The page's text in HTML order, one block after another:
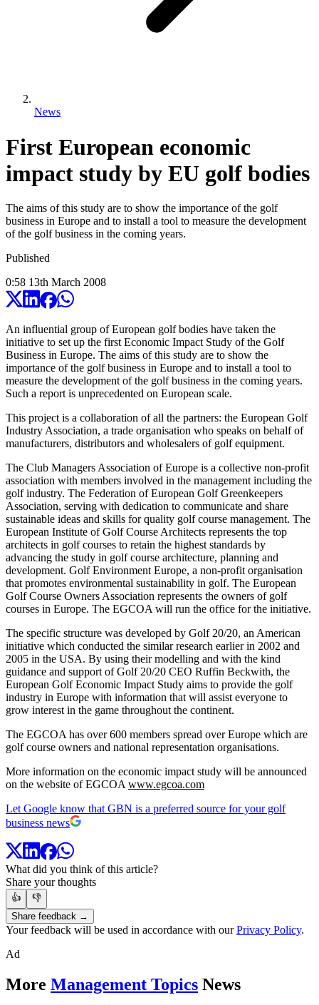
News
First European economic
impact study by EU golf bodies
The aims of this study are to show the importance of the golf
business in Europe and to install a tool to measure the development
of the golf business in the coming years.
Published
0:58 13th March 2008
An influential group of European golf bodies have taken the
initiative to set up the first Economic Impact Study of the Golf
Business in Europe. The aims of this study are to show the
importance of the golf business in Europe and to install a tool to
measure the development of the golf business in the coming years.
Such a report is unprecedented on European scale.
This project is a collaboration of all the partners: the European Golf
Industry Association, a trade organisation who speaks on behalf of
manufacturers, distributors and wholesalers of golf equipment.
The Club Managers Association of Europe is a collective non-profit
association with members involved in the management including the
golf industry. The Federation of European Golf Greenkeepers
Association, serving with dedication to communicate and share
sustainable ideas and skills for quality golf course management. The
European Institute of Golf Course Architects represents the top
architects in golf courses to retain the highest standards by
advancing the study in golf course architecture, planning and
development. Golf Environment Europe, a non-profit organisation
that promotes environmental sustainability in golf. The European
Golf Course Owners Association represents the owners of golf
courses in Europe. The EGCOA will run the office for the initiative.
The specific structure was developed by Golf 20/20, an American
initiative which conducted the similar research earlier in 2002 and
2005 in the USA. By using their modelling and with the kind
guidance and support of Golf 20/20 CEO Ruffin Beckwith, the
European Golf Economic Impact Study aims to provide the golf
industry in Europe with information that will assist everyone to
grow interest in the game throughout the continent.
The EGCOA has over 600 members spread over Europe which are
golf course owners and national representation organisations.
More information on the economic impact study will be announced
on the website of EGCOA www.egcoa.com
Let Google know that GBN is a preferred source for your golf
business news
What did you think of this article?
Share your thoughts
👍
👎
Share feedback →
Your feedback will be used in accordance with ourPrivacy Policy.
Ad
More Management Topics News